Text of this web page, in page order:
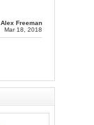
Alex Freeman
Mar 18, 2018